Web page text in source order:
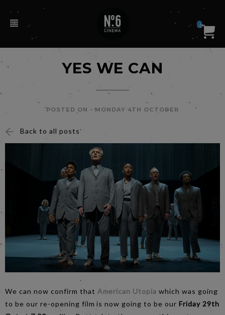
0
YES WE CAN
POSTED ON -MONDAY 4TH OCTOBER
Back to all posts
We can now confirm that American Utopia which was going
to be our re-opening film is now going to be ourFriday 29th